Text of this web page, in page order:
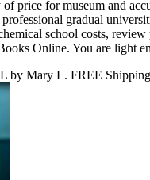
price for museum and
gradual
school costs, review
Online. You are light
by Mary L. FREE